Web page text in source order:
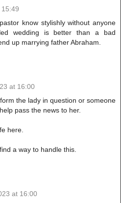
know stylishly without anyone
wedding is better than a bad
up marrying father Abraham.
at 16:00
the lady in question or someone
pass the news to her.
here.
a way to handle this.
at 16:00